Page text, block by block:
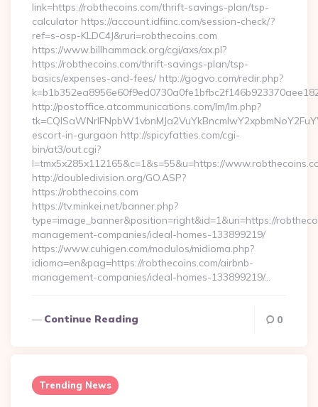
link=https://robthecoins.com/thrift-savings-plan/tsp-
calculator https://account.idfiinc.com/session-check/?
ref=s-osp-KLDC4J&ruri=robthecoins.com
https://www.billhammack.org/cgi/axs/ax.pl?
https://robthecoins.com/thrift-savings-plan/tsp-
basics/expenses-and-fees/ http://gogvo.com/redir.php?
http://postoffice.atcommunications.com/lm/lm.php?
escort-in-gurgaon http://spicyfatties.com/cgi-
bin/at3/out.cgi?
l=tmx5x285x112165&c=1&s=55&u=https://
http://doubledivision.org/GO.ASP?
https://robthecoins.com
https://tv.minkei.net/banner.php?
type=image_banner&position=right&id=1&uri=https://
management-companies/ideal-homes-133899219/
https://www.cuhigen.com/modulos/midioma.php?
idioma=en&pag=https://robthecoins.com/airbnb-
management-companies/ideal-homes-133899219/…
Continue Reading 0
Trending News